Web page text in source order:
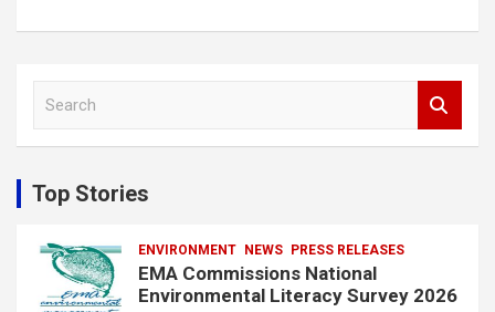
c
h
Top Stories
ENVIRONMENT NEWS PRESS RELEASES
EMA Commissions National
Environmental Literacy Survey 2026